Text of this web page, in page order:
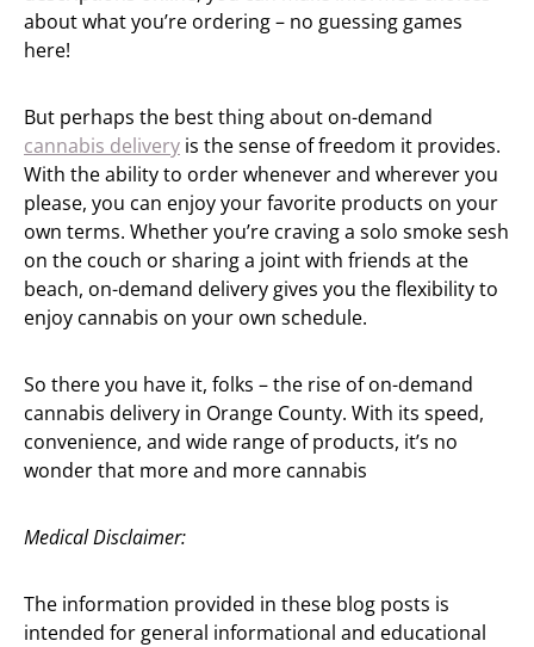
about what you’re ordering – no guessing games
here!
But perhaps the best thing about on-demand
cannabis delivery is the sense of freedom it provides.
With the ability to order whenever and wherever you
please, you can enjoy your favorite products on your
own terms. Whether you’re craving a solo smoke sesh
on the couch or sharing a joint with friends at the
beach, on-demand delivery gives you the flexibility to
enjoy cannabis on your own schedule.
So there you have it, folks – the rise of on-demand
cannabis delivery in Orange County. With its speed,
convenience, and wide range of products, it’s no
wonder that more and more cannabis
Medical Disclaimer:
The information provided in these blog posts is
intended for general informational and educational